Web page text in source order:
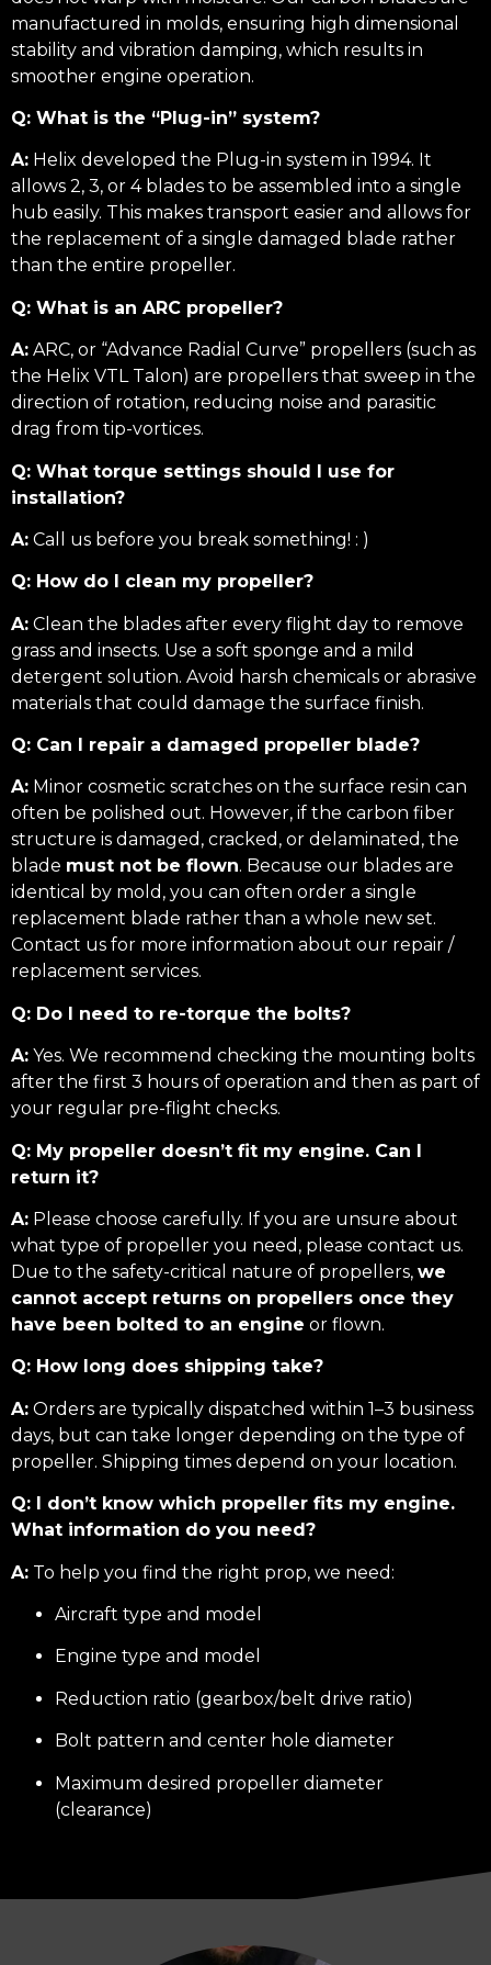
manufactured in molds, ensuring high dimensional
stability and vibration damping, which results in
smoother engine operation.
Q: What is the “Plug-in” system?
A: Helix developed the Plug-in system in 1994. It
allows 2, 3, or 4 blades to be assembled into a single
hub easily. This makes transport easier and allows for
the replacement of a single damaged blade rather
than the entire propeller.
Q: What is an ARC propeller?
A: ARC, or “Advance Radial Curve” propellers (such as
the Helix VTL Talon) are propellers that sweep in the
direction of rotation, reducing noise and parasitic
drag from tip-vortices.
Q: What torque settings should I use for
installation?
A: Call us before you break something! : )
Q: How do I clean my propeller?
A: Clean the blades after every flight day to remove
grass and insects. Use a soft sponge and a mild
detergent solution. Avoid harsh chemicals or abrasive
materials that could damage the surface finish.
Q: Can I repair a damaged propeller blade?
A: Minor cosmetic scratches on the surface resin can
often be polished out. However, if the carbon fiber
structure is damaged, cracked, or delaminated, the
blade must not be flown. Because our blades are
identical by mold, you can often order a single
replacement blade rather than a whole new set.
Contact us for more information about our repair /
replacement services.
Q: Do I need to re-torque the bolts?
A: Yes. We recommend checking the mounting bolts
after the first 3 hours of operation and then as part of
your regular pre-flight checks.
Q: My propeller doesn’t fit my engine. Can I
return it?
A: Please choose carefully. If you are unsure about
what type of propeller you need, please contact us.
Due to the safety-critical nature of propellers, we
cannot accept returns on propellers once they
have been bolted to an engine or flown.
Q: How long does shipping take?
A: Orders are typically dispatched within 1–3 business
days, but can take longer depending on the type of
propeller. Shipping times depend on your location.
Q: I don’t know which propeller fits my engine.
What information do you need?
A: To help you find the right prop, we need:
Aircraft type and model
Engine type and model
Reduction ratio (gearbox/belt drive ratio)
Bolt pattern and center hole diameter
Maximum desired propeller diameter
(clearance)